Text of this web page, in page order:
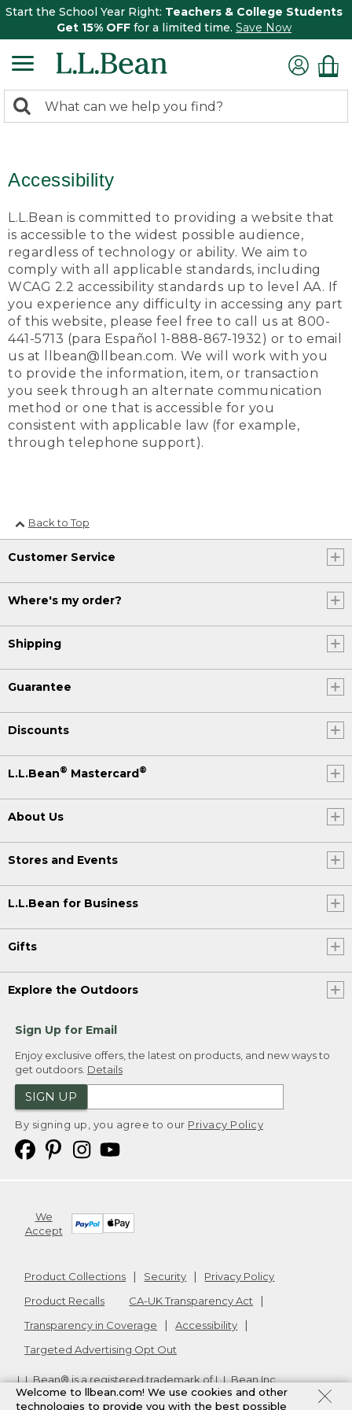
Start the School Year Right: Teachers & College Students
Get 15% OFF for a limited time. Save Now
search
Search:
Accessibility
L.L.Bean is committed to providing a website that
is accessible to the widest possible audience,
regardless of technology or ability. We aim to
comply with all applicable standards, including
WCAG 2.2 accessibility standards up to level AA. If
you experience any difficulty in accessing any part
of this website, please feel free to call us at 800-
441-5713 (para Español 1-888-867-1932) or to email
us at llbean@llbean.com. We will work with you
to provide the information, item, or transaction
you seek through an alternate communication
method or one that is accessible for you
consistent with applicable law (for example,
through telephone support).
Back to Top
Customer Service
Where's my order?
Shipping
Guarantee
Discounts
L.L.Bean® Mastercard®
About Us
Stores and Events
L.L.Bean for Business
Gifts
Explore the Outdoors
Sign Up for Email
Enjoy exclusive offers, the latest on products, and new ways to
get outdoors. Details
SIGN UP
By signing up, you agree to our Privacy Policy
We
Accept
Product Collections Security
Privacy Policy
Product Recalls
CA-UK Transparency Act
Transparency in Coverage
Accessibility
Targeted Advertising Opt Out
L.L.Bean® is a registered trademark of L.L.Bean Inc.
Copyright2026. v24.1.205.1
Welcome to llbean.com! We use cookies and other
technologies to provide you with the best possible